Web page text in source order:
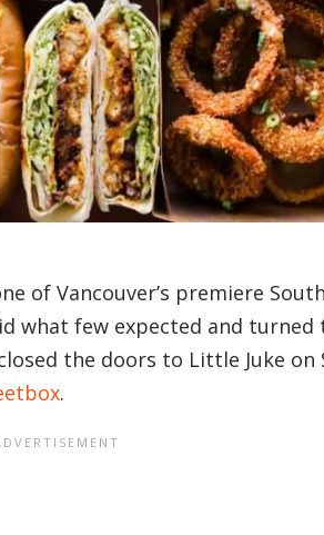
of Vancouver’s premiere
what few expected and turned
the doors to Little Juke on
.